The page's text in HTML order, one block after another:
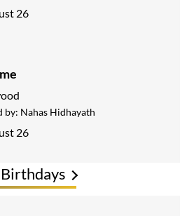
26
by: Nahas Hidhayath
26